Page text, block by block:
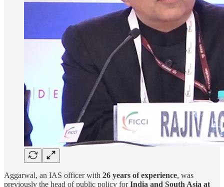
Aggarwal, an IAS officer with 26 years of experience, was
previously the head of public policy forIndia and South Asia at